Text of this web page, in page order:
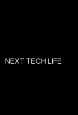
toNEXT TECH LIFE